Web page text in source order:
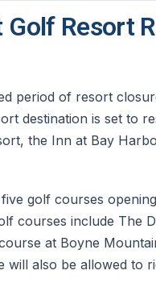
Resort
period of resort
destination is set to
the Inn at Bay
golf courses
courses include The
at Boyne
also be allowed to